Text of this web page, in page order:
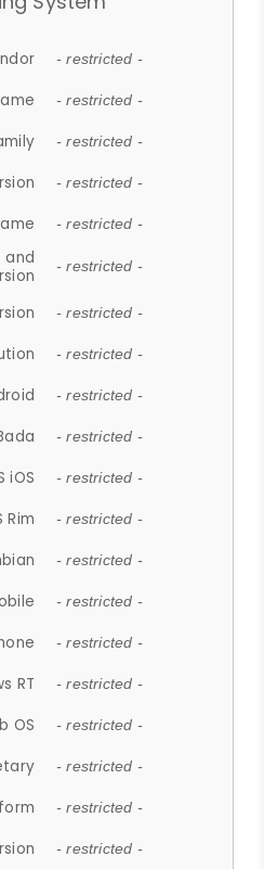
- restricted -
- restricted -
- restricted -
- restricted -
- restricted -
and
- restricted -
- restricted -
- restricted -
- restricted -
- restricted -
iOS - restricted -
Rim - restricted -
- restricted -
- restricted -
- restricted -
RT - restricted -
OS - restricted -
- restricted -
- restricted -
- restricted -